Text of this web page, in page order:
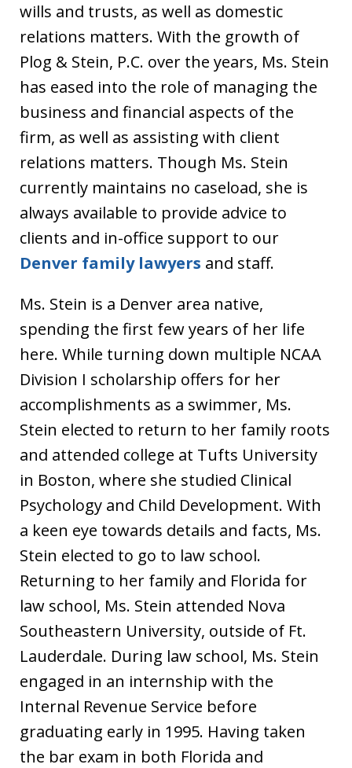
wills and trusts, as well as domestic
relations matters. With the growth of
Plog & Stein, P.C. over the years, Ms. Stein
has eased into the role of managing the
business and financial aspects of the
firm, as well as assisting with client
relations matters. Though Ms. Stein
currently maintains no caseload, she is
always available to provide advice to
clients and in-office support to our
Denver family lawyers and staff.
Ms. Stein is a Denver area native,
spending the first few years of her life
here. While turning down multiple NCAA
Division I scholarship offers for her
accomplishments as a swimmer, Ms.
Stein elected to return to her family roots
and attended college at Tufts University
in Boston, where she studied Clinical
Psychology and Child Development. With
a keen eye towards details and facts, Ms.
Stein elected to go to law school.
Returning to her family and Florida for
law school, Ms. Stein attended Nova
Southeastern University, outside of Ft.
Lauderdale. During law school, Ms. Stein
engaged in an internship with the
Internal Revenue Service before
graduating early in 1995. Having taken
the bar exam in both Florida and